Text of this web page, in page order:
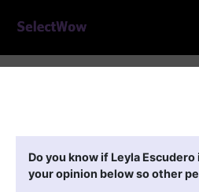
Do you know if Leyla Escudero
your opinion below so other